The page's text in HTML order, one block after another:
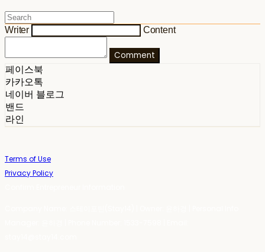
Writer Content
Comment
페이스북
카카오톡
네이버 블로그
밴드
라인
Terms of Use
Privacy Policy